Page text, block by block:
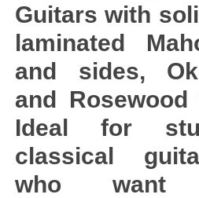
Guitars with
laminated
and sides,
and Rosewood
Ideal for
classical
who